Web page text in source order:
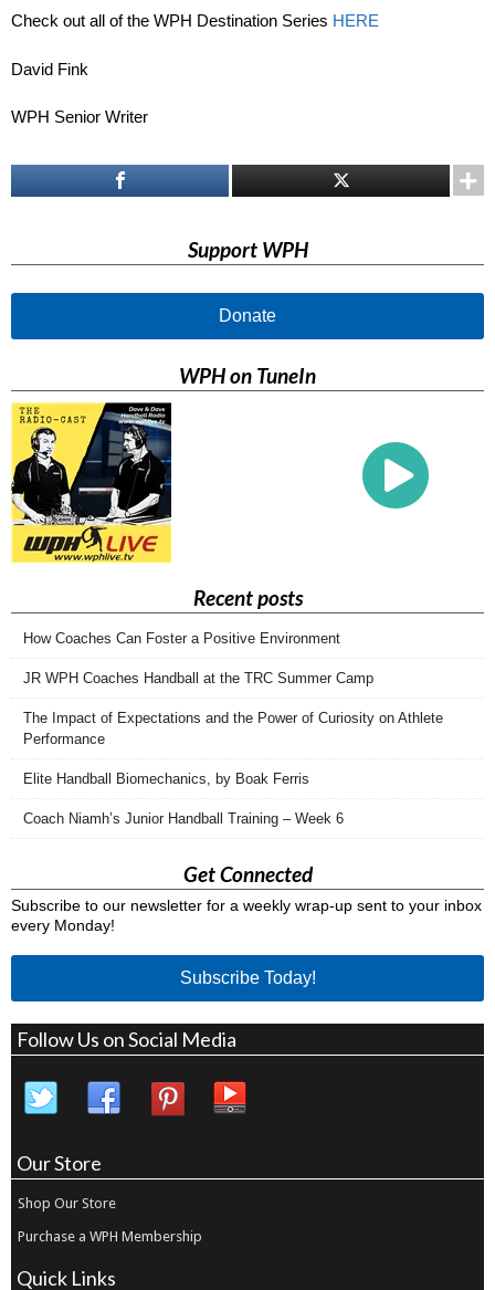
Check out all of the WPH Destination Series HERE
David Fink
WPH Senior Writer
Support WPH
Donate
WPH on TuneIn
Recent posts
How Coaches Can Foster a Positive Environment
JR WPH Coaches Handball at the TRC Summer Camp
The Impact of Expectations and the Power of Curiosity on Athlete
Performance
Elite Handball Biomechanics, by Boak Ferris
Coach Niamh’s Junior Handball Training – Week 6
Get Connected
Subscribe to our newsletter for a weekly wrap-up sent to your inbox
every Monday!
Subscribe Today!
Follow Us on Social Media
Our Store
Shop Our Store
Purchase a WPH Membership
Quick Links